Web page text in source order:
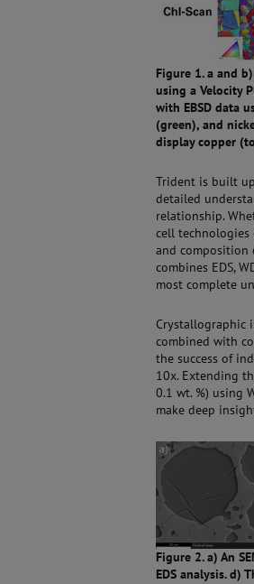
Figure 1. a and
using a Velocity
with EBSD data
(green), and
display copper
Trident is built
detailed
relationship.
cell
and composition
combines EDS,
most complete
Crystallographic
combined with
the success of
10x. Extending
0.1 wt. %) using
make deep
Figure 2. a) An
EDS analysis. d)